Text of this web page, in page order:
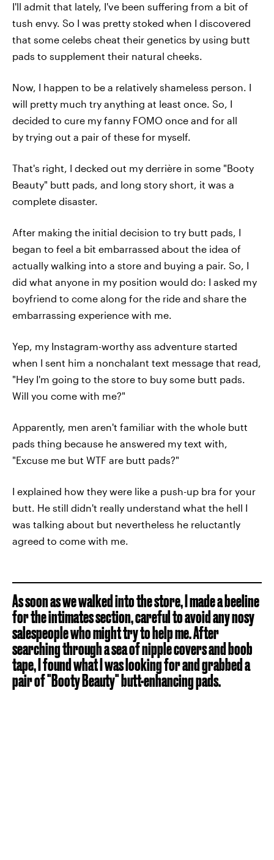
I'll admit that lately, I've been suffering from a bit of
tush envy. So I was pretty stoked when I discovered
that some celebs cheat their genetics by using butt
pads to supplement their natural cheeks.
Now, I happen to be a relatively shameless person. I
will pretty much try anything at least once. So, I
decided to cure my fanny FOMO once and for all
by trying out a pair of these for myself.
That's right, I decked out my derrière in some "Booty
Beauty" butt pads, and long story short, it was a
complete disaster.
After making the initial decision to try butt pads, I
began to feel a bit embarrassed about the idea of
actually walking into a store and buying a pair. So, I
did what anyone in my position would do: I asked my
boyfriend to come along for the ride and share the
embarrassing experience with me.
Yep, my Instagram-worthy ass adventure started
when I sent him a nonchalant text message that read,
"Hey I'm going to the store to buy some butt pads.
Will you come with me?"
Apparently, men aren't familiar with the whole butt
pads thing because he answered my text with,
"Excuse me but WTF are butt pads?"
I explained how they were like a push-up bra for your
butt. He still didn't really understand what the hell I
was talking about but nevertheless he reluctantly
agreed to come with me.
As soon as we walked into the store, I made a beeline
for the intimates section, careful to avoid any nosy
salespeople who might try to help me. After
searching through a sea of nipple covers and boob
tape, I found what I was looking for and grabbed a
pair of "Booty Beauty" butt-enhancing pads.